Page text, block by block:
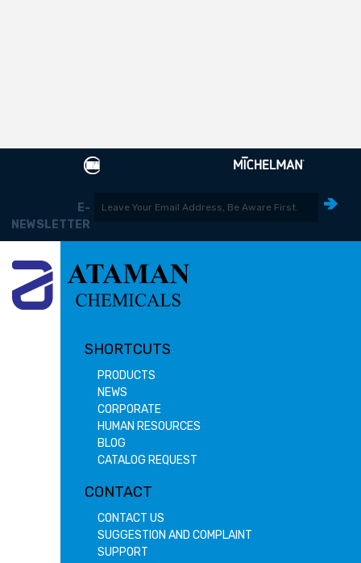
E-
NEWSLETTER
SHORTCUTS
PRODUCTS
NEWS
CORPORATE
HUMAN RESOURCES
BLOG
CATALOG REQUEST
CONTACT
CONTACT US
SUGGESTION AND COMPLAINT
SUPPORT